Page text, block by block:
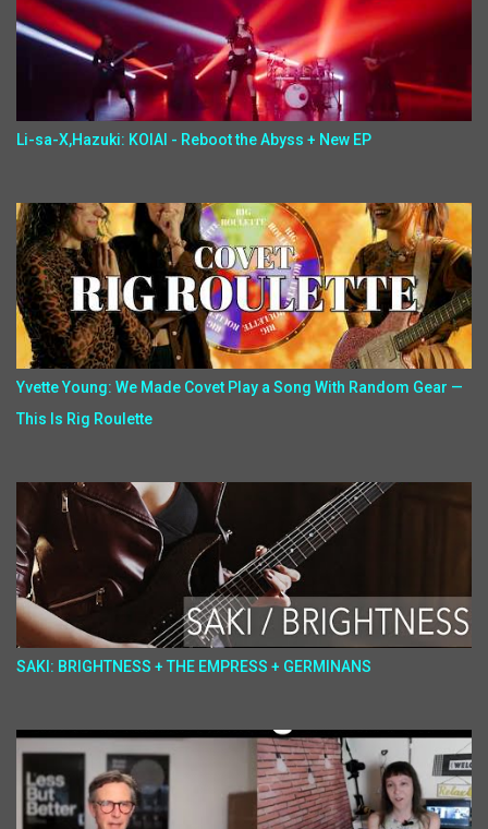
Li-sa-X,Hazuki: KOIAI - Reboot the Abyss + New EP
Yvette Young: We Made Covet Play a Song With Random Gear —
This Is Rig Roulette
SAKI: BRIGHTNESS + THE EMPRESS + GERMINANS